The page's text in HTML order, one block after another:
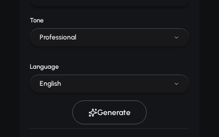
Tone
Professional
Language
English
Generate